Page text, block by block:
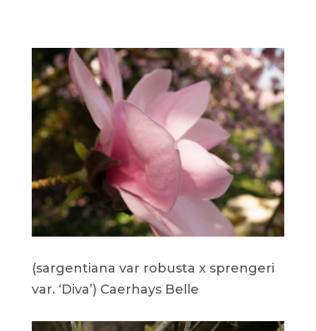
(sargentiana var robusta x sprengeri
var. ‘Diva’) Caerhays Belle